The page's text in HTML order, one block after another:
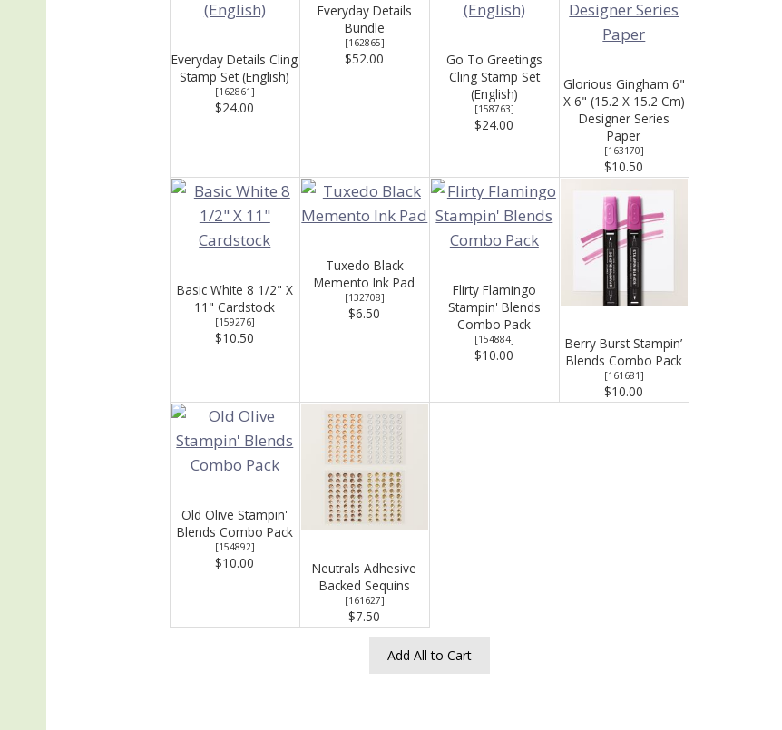
Everyday Details Cling
Stamp Set (English)
[162861]
$24.00
Everyday Details
Bundle
[162865]
$52.00
Go To Greetings
Cling Stamp Set
(English)
[158763]
$24.00
Glorious Gingham 6"
X 6" (15.2 X 15.2 Cm)
Designer Series
Paper
[163170]
$10.50
Basic White 8 1/2" X
11" Cardstock
[159276]
$10.50
Tuxedo Black
Memento Ink Pad
[132708]
$6.50
Flirty Flamingo
Stampin' Blends
Combo Pack
[154884]
$10.00
Berry Burst Stampin’
Blends Combo Pack
[161681]
$10.00
Old Olive Stampin'
Blends Combo Pack
[154892]
$10.00
Neutrals Adhesive
Backed Sequins
[161627]
$7.50
Add All to Cart